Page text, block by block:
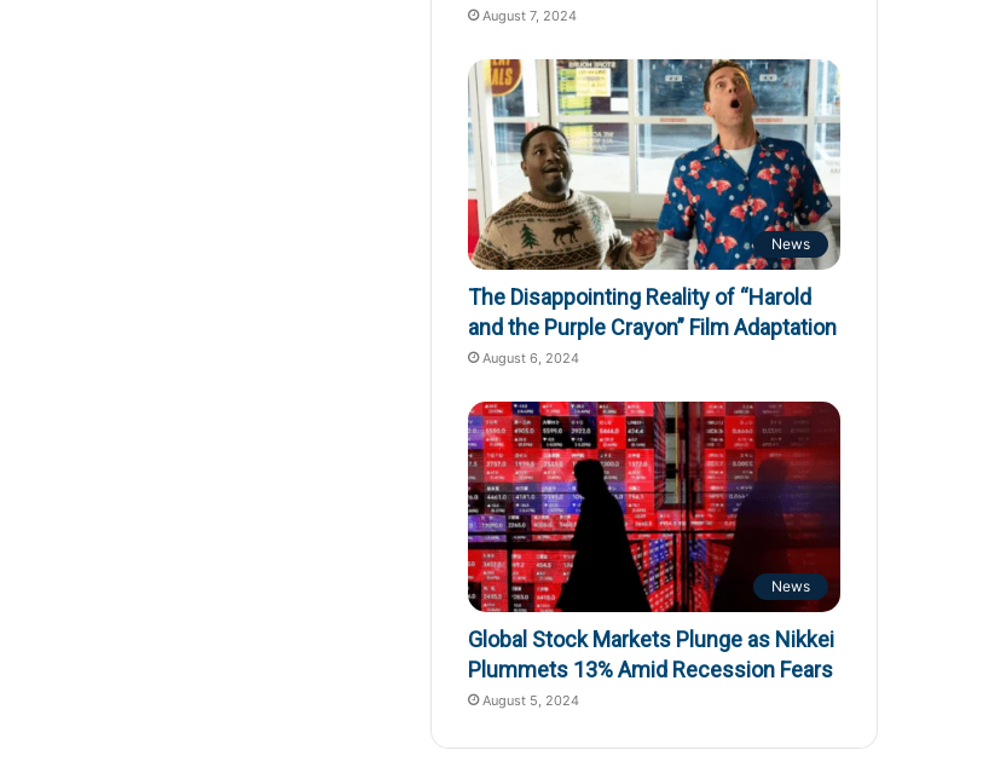
August 7, 2024
News
The Disappointing Reality of “Harold
and the Purple Crayon” Film Adaptation
August 6, 2024
News
Global Stock Markets Plunge as Nikkei
Plummets 13% Amid Recession Fears
August 5, 2024